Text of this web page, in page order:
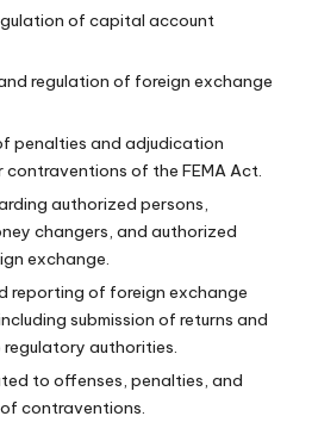
of capital account
regulation of foreign exchange
penalties and adjudication
contraventions of the FEMA Act.
authorized persons,
changers, and authorized
exchange.
reporting of foreign exchange
submission of returns and
authorities.
to offenses, penalties, and
contraventions.